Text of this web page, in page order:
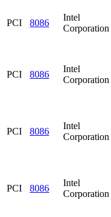
PCI 8086
Intel
Corporation
PCI 8086
Intel
Corporation
PCI 8086
Intel
Corporation
PCI 8086
Intel
Corporation